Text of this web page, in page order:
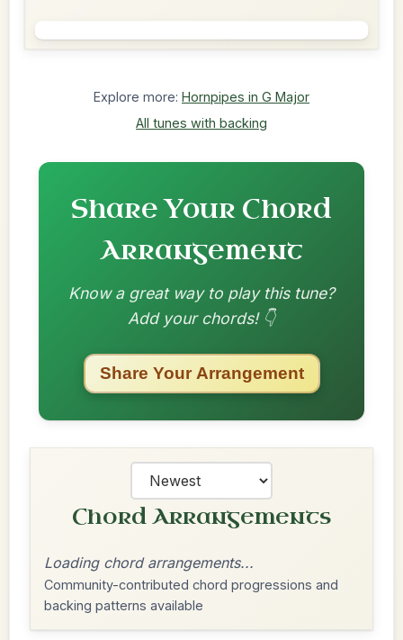
Explore more: Hornpipes in G Major
All tunes with backing
Share Your Chord
Arrangement
Know a great way to play this tune?
Add your chords! 👇
Share Your Arrangement
Chord Arrangements
Loading chord arrangements...
Community-contributed chord progressions and
backing patterns available